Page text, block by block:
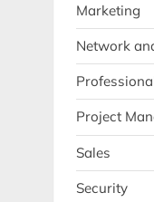
Marketing
Network
Project
Sales
Security